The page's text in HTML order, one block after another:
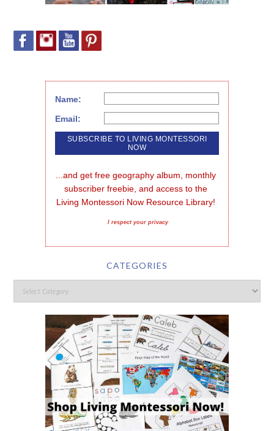
Name:
Email:
...and get free geography album, monthly
subscriber freebie, and access to the
Living Montessori Now Resource Library!
I respect your privacy
CATEGORIES